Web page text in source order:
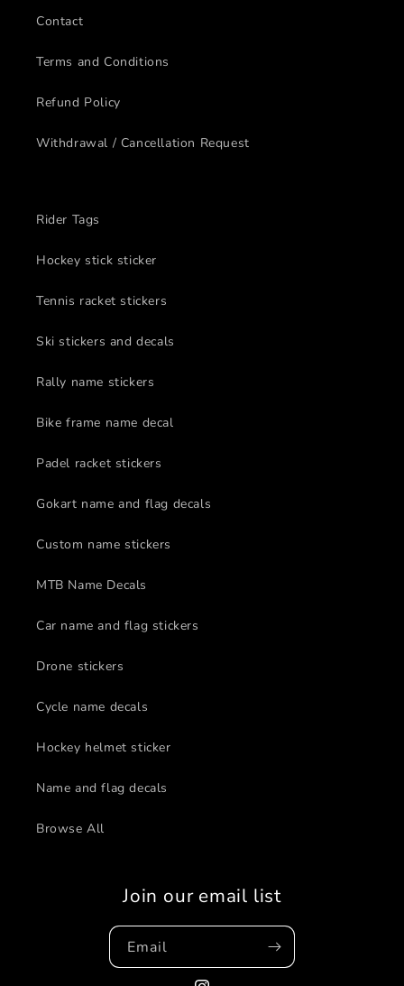
Contact
Terms and Conditions
Refund Policy
Withdrawal / Cancellation Request
Rider Tags
Hockey stick sticker
Tennis racket stickers
Ski stickers and decals
Rally name stickers
Bike frame name decal
Padel racket stickers
Gokart name and flag decals
Custom name stickers
MTB Name Decals
Car name and flag stickers
Drone stickers
Cycle name decals
Hockey helmet sticker
Name and flag decals
Browse All
Join our email list
Email